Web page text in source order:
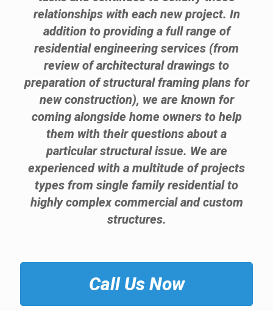
relationships with each new project. In
addition to providing a full range of
residential engineering services (from
review of architectural drawings to
preparation of structural framing plans for
new construction), we are known for
coming alongside home owners to help
them with their questions about a
particular structural issue. We are
experienced with a multitude of projects
types from single family residential to
highly complex commercial and custom
structures.
Call Us Now